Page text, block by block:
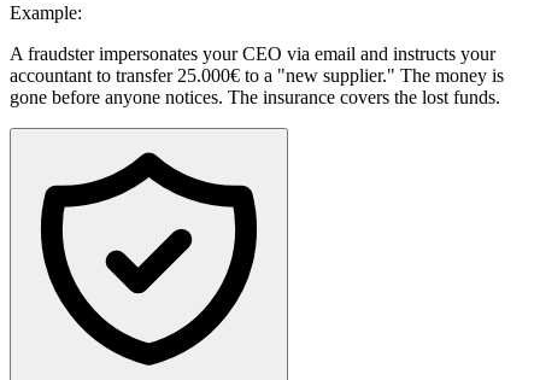
Example:
A fraudster impersonates your CEO via email and instructs your
accountant to transfer 25.000€ to a "new supplier." The money is
gone before anyone notices. The insurance covers the lost funds.